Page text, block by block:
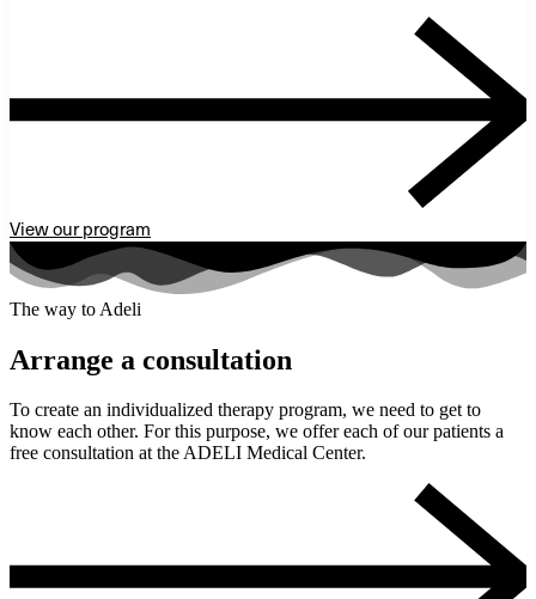
View our program
The way to Adeli
Arrange a consultation
To create an individualized therapy program, we need to get to
know each other. For this purpose, we offer each of our patients a
free consultation at the ADELI Medical Center.